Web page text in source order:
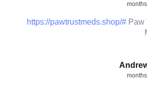
https://pawtrustmeds.shop/# Paw